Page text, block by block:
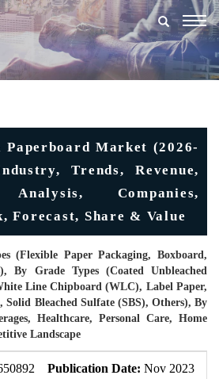
Paperboard Market (2026-
Trends, Revenue,
Analysis, Companies,
Forecast, Share & Value
(Flexible Paper Packaging, Boxboard,
By Grade Types (Coated Unbleached
Line Chipboard (WLC), Label Paper,
Bleached Sulfate (SBS), Others), By
Healthcare, Personal Care, Home
Landscape
Publication Date: Nov 2023